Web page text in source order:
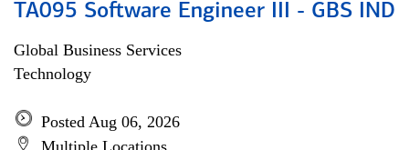
TA095 Software Engineer III - GBS IND
Global Business Services
Technology
Posted Aug 06, 2026
Multiple Locations